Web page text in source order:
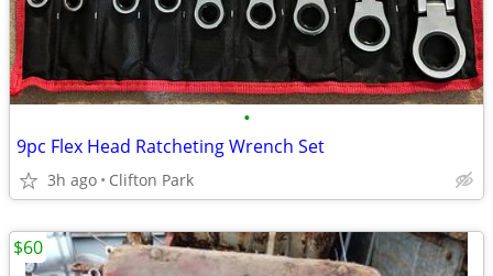
•
9pc Flex Head Ratcheting Wrench Set
3h ago Clifton Park
$60